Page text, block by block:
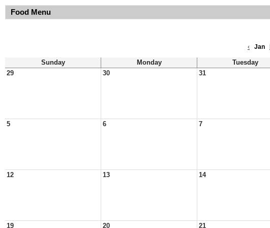
Food Menu
‹
Jan
Sunday Monday Tuesday
29
30 31
5 6 7
12 13 14
19 20 21